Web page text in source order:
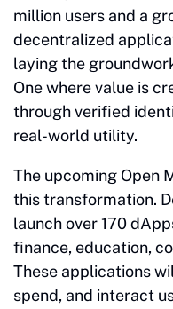
million users and a
decentralized
laying the
One where value is
through verified
real-world utility.
The upcoming Open
this transformation.
launch over 170
finance, education,
These applications
spend, and interact